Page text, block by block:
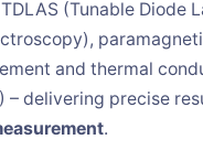
(Tunable Diode
and thermal
– delivering precise
.